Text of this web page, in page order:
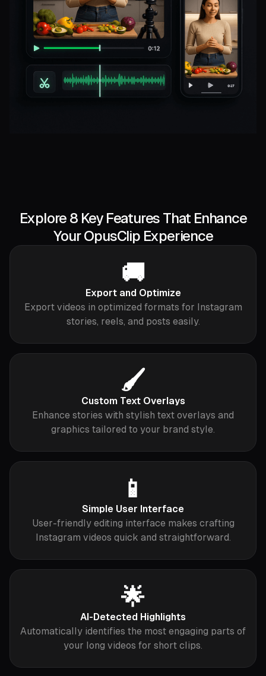
Explore 8 Key Features That Enhance
Your OpusClip Experience
🚚
Export and Optimize
Export videos in optimized formats for Instagram
stories, reels, and posts easily.
🖌️
Custom Text Overlays
Enhance stories with stylish text overlays and
graphics tailored to your brand style.
📱
Simple User Interface
User-friendly editing interface makes crafting
Instagram videos quick and straightforward.
🌟
AI-Detected Highlights
Automatically identifies the most engaging parts of
your long videos for short clips.